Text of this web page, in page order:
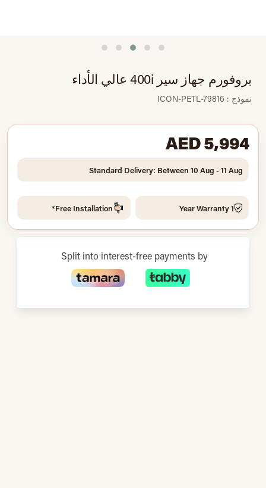
بروفورم جهاز سير 400i عالي الأداء
نموذج : ICON-PETL-79816
AED 5,994
Standard Delivery: Between 10 Aug - 11 Aug
1 Year Warranty
Free Installation*
Split into interest-free payments by